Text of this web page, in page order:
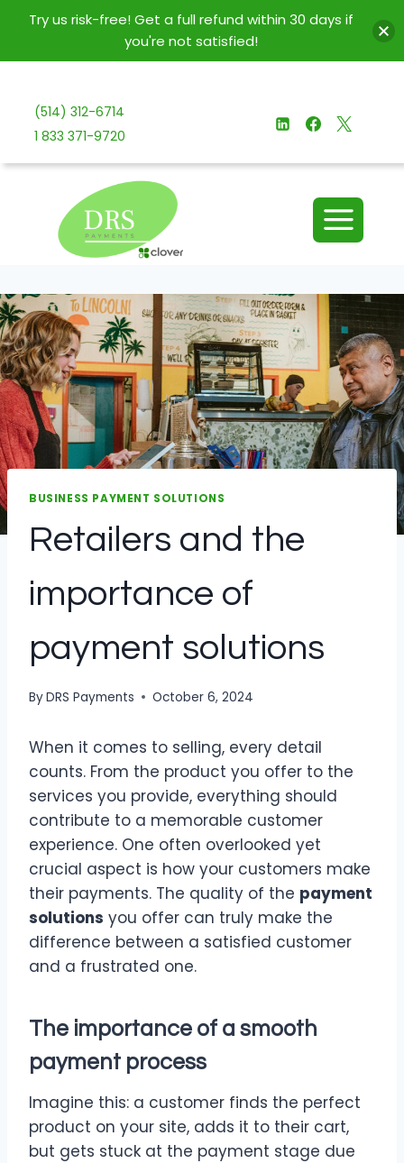
content(514) 312-6714
1 833 371-9720
BUSINESS PAYMENT SOLUTIONS
Retailers and the
importance of
payment solutions
ByDRS Payments October 6, 2024
When it comes to selling, every detail
counts. From the product you offer to the
services you provide, everything should
contribute to a memorable customer
experience. One often overlooked yet
crucial aspect is how your customers make
their payments. The quality of the payment
solutions you offer can truly make the
difference between a satisfied customer
and a frustrated one.
The importance of a smooth
payment process
Imagine this: a customer finds the perfect
product on your site, adds it to their cart,
but gets stuck at the payment stage due
Try us risk-free! Get a full refund within 30 days if
you're not satisfied!